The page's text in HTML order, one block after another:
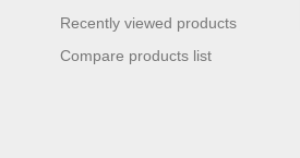
Recently viewed products
Compare products list